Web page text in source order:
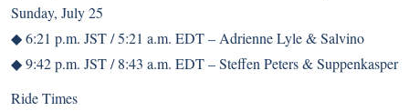
Sunday, July 25
◆ 6:21 p.m. JST / 5:21 a.m. EDT – Adrienne Lyle & Salvino
◆ 9:42 p.m. JST / 8:43 a.m. EDT – Steffen Peters & Suppenkasper
Ride Times